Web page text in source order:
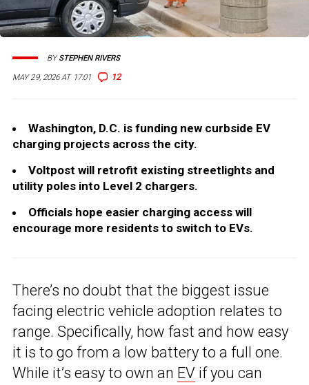
MAY 29, 2026 AT 17:01 12
BYSTEPHEN RIVERS
Washington, D.C. is funding new curbside EV
charging projects across the city.
Voltpost will retrofit existing streetlights and
utility poles into Level 2 chargers.
Officials hope easier charging access will
encourage more residents to switch to EVs.
There’s no doubt that the biggest issue
facing electric vehicle adoption relates to
range. Specifically, how fast and how easy
it is to go from a low battery to a full one.
While it’s easy to own an EV if you can